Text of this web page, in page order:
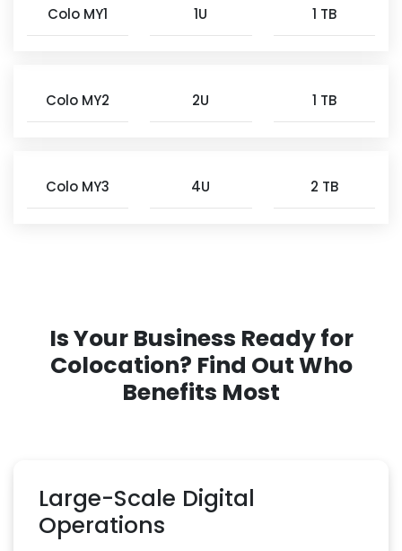
Colo MY1 1U 1 TB
Colo MY2 2U 1 TB
Colo MY3 4U 2 TB
Is Your Business Ready for
Colocation? Find Out Who
Benefits Most
Large-Scale Digital
Operations